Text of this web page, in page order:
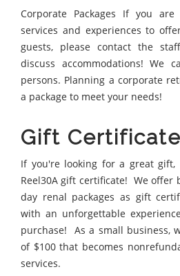
Corporate Packages If you
services and experiences to
guests, please contact the
discuss accommodations! We
persons. Planning a corporate
a package to meet your needs!
Gift
If you're looking for a great
Reel30A gift certificate! We offer
day renal packages as gift
with an unforgettable
purchase! As a small business,
of $100 that becomes
services.